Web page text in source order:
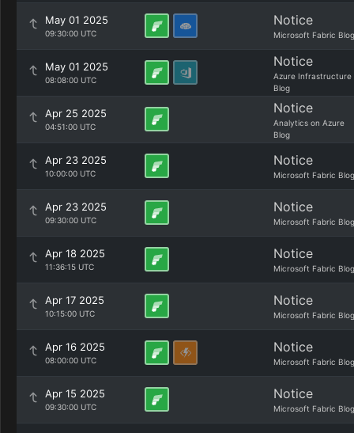
May 01 2025
09:30:00 UTC
Notice
Microsoft Fabric Blog
May 01 2025
08:08:00 UTC
Notice
Azure Infrastructure
Blog
Apr 25 2025
04:51:00 UTC
Notice
Analytics on Azure
Blog
Apr 23 2025
10:00:00 UTC
Notice
Microsoft Fabric Blog
Apr 23 2025
09:30:00 UTC
Notice
Microsoft Fabric Blog
Apr 18 2025
11:36:15 UTC
Notice
Microsoft Fabric Blog
Apr 17 2025
10:15:00 UTC
Notice
Microsoft Fabric Blog
Apr 16 2025
08:00:00 UTC
Notice
Microsoft Fabric Blog
Apr 15 2025
09:30:00 UTC
Notice
Microsoft Fabric Blog